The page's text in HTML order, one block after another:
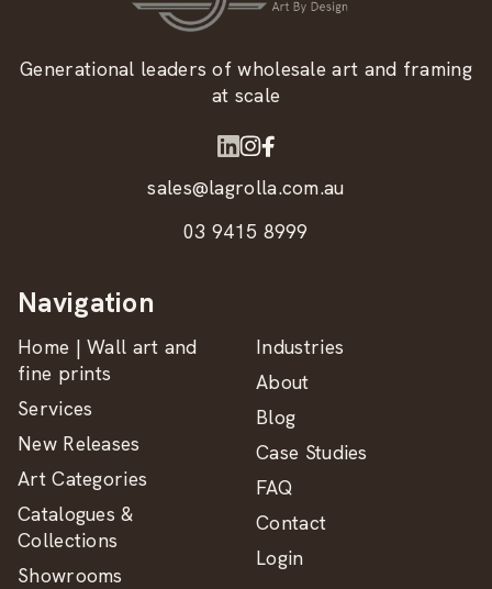
Generational leaders of wholesale art and framing
at scale
sales@lagrolla.com.au
03 9415 8999
Navigation
Home | Wall art and
fine prints
Services
New Releases
Art Categories
Catalogues &
Collections
Showrooms
Industries
About
Blog
Case Studies
FAQ
Contact
Login